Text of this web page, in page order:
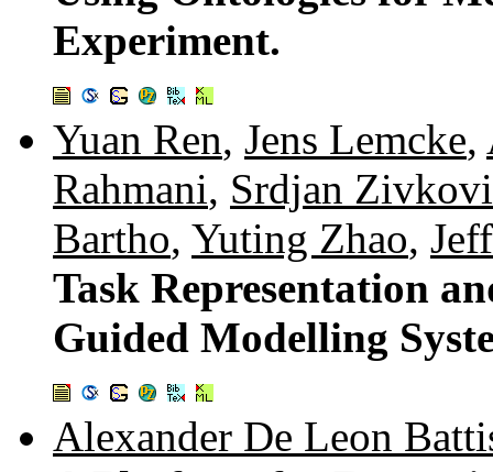
Experiment.
Yuan Ren, Jens Lemcke,
Rahmani, Srdjan
Bartho, Yuting Zhao,
Task Representation
Guided Modelling
Alexander De Leon